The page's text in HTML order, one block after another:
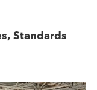
Standards